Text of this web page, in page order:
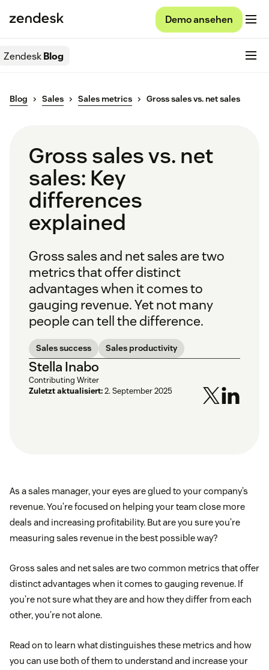
Demo ansehen
ZendeskBlog
Blog Sales Sales metrics Gross sales vs. net sales
Gross sales vs. net
sales: Key
differences
explained
Gross sales and net sales are two
metrics that offer distinct
advantages when it comes to
gauging revenue. Yet not many
people can tell the difference.
Sales success Sales productivity
Stella Inabo
Contributing Writer
Zuletzt aktualisiert:2. September 2025
As a sales manager, your eyes are glued to your company’s
revenue. You’re focused on helping your team close more
deals and increasing profitability. But are you sure you’re
measuring sales revenue in the best possible way?
Gross sales and net sales are two common metrics that offer
distinct advantages when it comes to gauging revenue. If
you’re not sure what they are and how they differ from each
other, you’re not alone.
Read on to learn what distinguishes these metrics and how
you can use both of them to understand and increase your